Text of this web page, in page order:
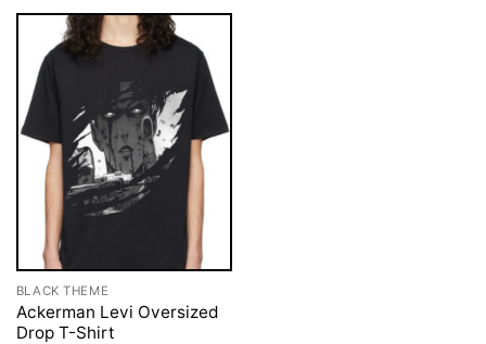
BLACK THEME
Ackerman Levi Oversized
Drop T-Shirt